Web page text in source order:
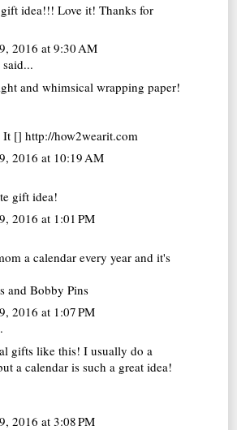
idea!!! Love it! Thanks for
2016 at 9:30 AM
and whimsical wrapping paper!
It [] http://how2wearit.com
2016 at 10:19 AM
gift idea!
2016 at 1:01 PM
a calendar every year and it's
and Bobby Pins
2016 at 1:07 PM
gifts like this! I usually do a
a calendar is such a great idea!
2016 at 3:08 PM